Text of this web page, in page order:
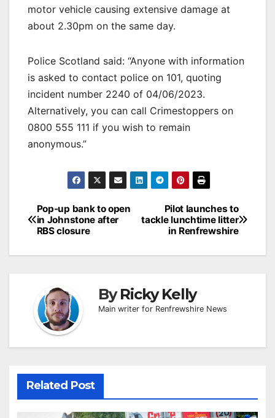
motor vehicle causing extensive damage at
about 2.30pm on the same day.
Police Scotland said: “Anyone with information
is asked to contact police on 101, quoting
incident number 2240 of 04/06/2023.
Alternatively, you can call Crimestoppers on
0800 555 111 if you wish to remain
anonymous.”
Post
navigation
Pilot launches to
tackle lunchtime litter
in Renfrewshire
Pop-up bank to open
in Johnstone after
RBS closure
ByRicky Kelly
Main writer for Renfrewshire News
Related Post